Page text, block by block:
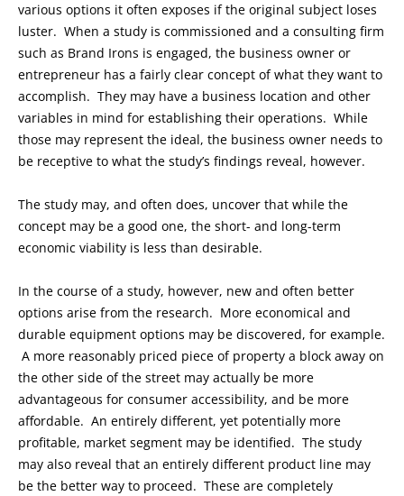
various options it often exposes if the original subject loses
luster. When a study is commissioned and a consulting firm
such as Brand Irons is engaged, the business owner or
entrepreneur has a fairly clear concept of what they want to
accomplish. They may have a business location and other
variables in mind for establishing their operations. While
those may represent the ideal, the business owner needs to
be receptive to what the study’s findings reveal, however.
The study may, and often does, uncover that while the
concept may be a good one, the short- and long-term
economic viability is less than desirable.
In the course of a study, however, new and often better
options arise from the research. More economical and
durable equipment options may be discovered, for example.
A more reasonably priced piece of property a block away on
the other side of the street may actually be more
advantageous for consumer accessibility, and be more
affordable. An entirely different, yet potentially more
profitable, market segment may be identified. The study
may also reveal that an entirely different product line may
be the better way to proceed. These are completely